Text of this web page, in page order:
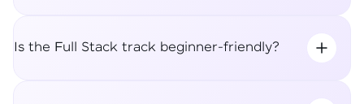
Is the Full Stack track beginner-friendly?